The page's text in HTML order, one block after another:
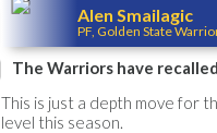
Alen Smailagic
PF, Golden State
The Warriors have
This is just a depth move for
level this season.